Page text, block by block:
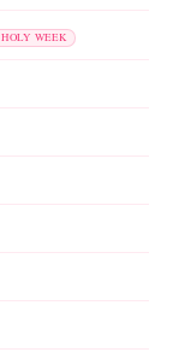
HOLY WEEK